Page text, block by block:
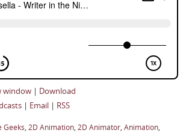
window| Download
| Email| RSS
Geeks, 2D Animation, 2D Animator, Animation,